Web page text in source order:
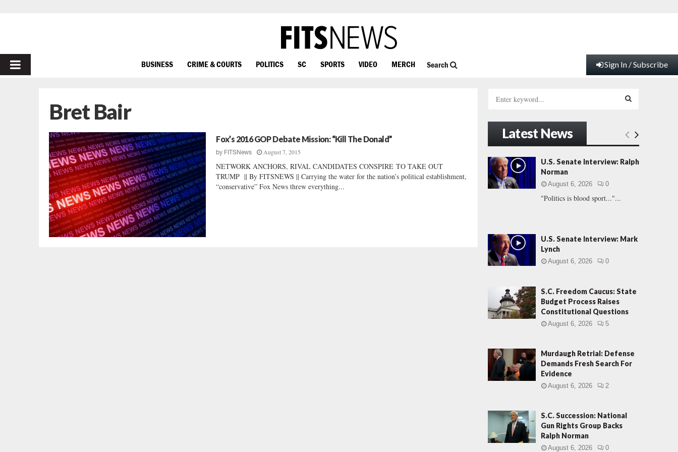
PRIMARY
BUSINESS CRIME & COURTS POLITICS SC SPORTS VIDEO MERCH Search Sign In / Subscribe
Bret Bair
Fox’s 2016 GOP Debate Mission: “Kill The Donald”
by FITSNews August 7, 2015
NETWORK ANCHORS, RIVAL CANDIDATES CONSPIRE TO TAKE OUT
TRUMP || By FITSNEWS || Carrying the water for the nation’s political establishment,
“conservative” Fox News threw everything...
h
f
o
r
:
E
A
Latest News
U.S. Senate Interview: Ralph
Norman
August 6, 2026 0
"Politics is blood sport..."...
U.S. Senate Interview: Mark
Lynch
August 6, 2026 0
S.C. Freedom Caucus: State
Budget Process Raises
Constitutional Questions
August 6, 2026 5
Murdaugh Retrial: Defense
Demands Fresh Search For
Evidence
August 6, 2026 2
S.C. Succession: National
Gun Rights Group Backs
Ralph Norman
August 6, 2026 0